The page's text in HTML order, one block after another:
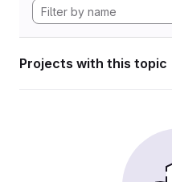
Projects with this topic